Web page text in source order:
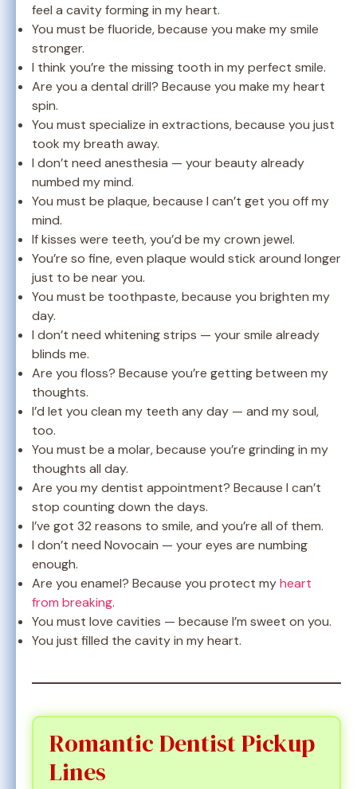
feel a cavity forming in my heart.
You must be fluoride, because you make my smile
stronger.
I think you’re the missing tooth in my perfect smile.
Are you a dental drill? Because you make my heart
spin.
You must specialize in extractions, because you just
took my breath away.
I don’t need anesthesia — your beauty already
numbed my mind.
You must be plaque, because I can’t get you off my
mind.
If kisses were teeth, you’d be my crown jewel.
You’re so fine, even plaque would stick around longer
just to be near you.
You must be toothpaste, because you brighten my
day.
I don’t need whitening strips — your smile already
blinds me.
Are you floss? Because you’re getting between my
thoughts.
I’d let you clean my teeth any day — and my soul,
too.
You must be a molar, because you’re grinding in my
thoughts all day.
Are you my dentist appointment? Because I can’t
stop counting down the days.
I’ve got 32 reasons to smile, and you’re all of them.
I don’t need Novocain — your eyes are numbing
enough.
Are you enamel? Because you protect myheart
from breaking.
You must love cavities — because I’m sweet on you.
You just filled the cavity in my heart.
Romantic Dentist Pickup
Lines